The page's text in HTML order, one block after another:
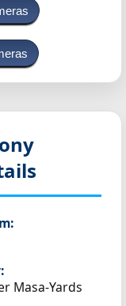
Masa-Yards